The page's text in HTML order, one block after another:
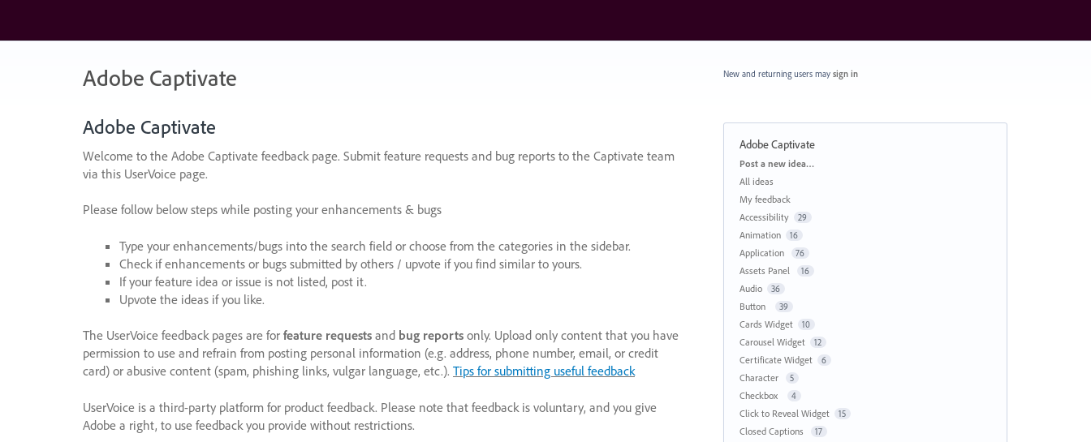
content
Adobe Captivate
Adobe Captivate
Welcome to the Adobe Captivate feedback page. Submit feature requests and bug reports to the Captivate team
via this UserVoice page.
Please follow below steps while posting your enhancements & bugs
Type your enhancements/bugs into the search field or choose from the categories in the sidebar.
Check if enhancements or bugs submitted by others / upvote if you find similar to yours.
If your feature idea or issue is not listed, post it.
Upvote the ideas if you like.
The UserVoice feedback pages are for feature requests and bug reports only. Upload only content that you have
permission to use and refrain from posting personal information (e.g. address, phone number, email, or credit
card) or abusive content (spam, phishing links, vulgar language, etc.). Tips for submitting useful feedback
UserVoice is a third-party platform for product feedback. Please note that feedback is voluntary, and you give
Adobe a right, to use feedback you provide without restrictions.
New and returning users may sign in
Adobe Captivate
Categories
Post a new idea…
All ideas
My feedback
Accessibility
29
Animation 16
Application 76
Assets Panel 16
Audio 36
Button 39
Cards Widget 10
Carousel Widget 12
Certificate Widget 6
Character 5
Checkbox 4
Click to Reveal Widget 15
Closed Captions 17